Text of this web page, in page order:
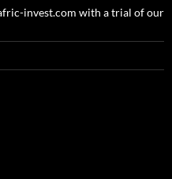
invest.com with a trial of our